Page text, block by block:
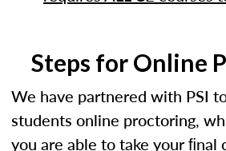
Steps for Online
We have partnered with PSI
students online proctoring,
you are able to take your ﬁnal